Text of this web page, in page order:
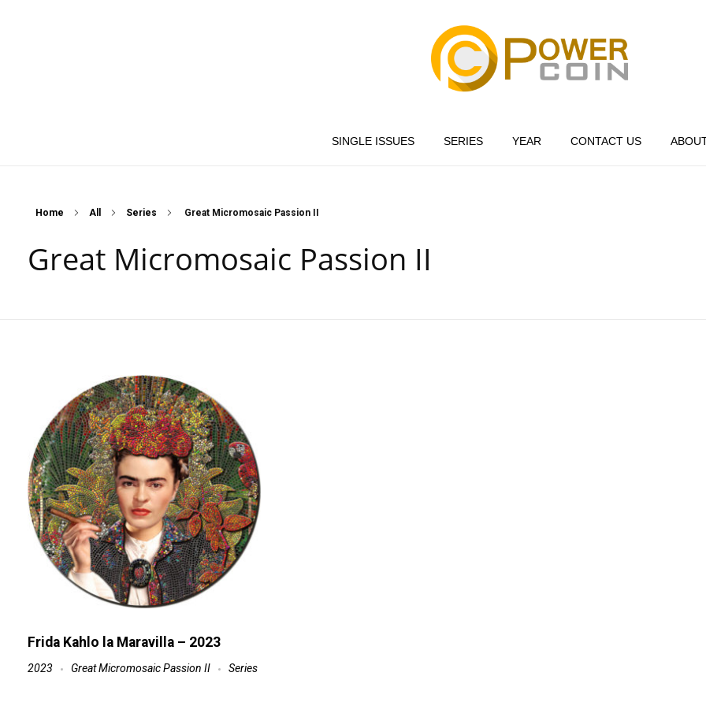
Power Coin Wholesale
SINGLE ISSUES SERIES YEAR CONTACT US
Home All Series Great Micromosaic Passion II
Great Micromosaic Passion II
Frida Kahlo la Maravilla – 2023
2023 Great Micromosaic Passion II Series